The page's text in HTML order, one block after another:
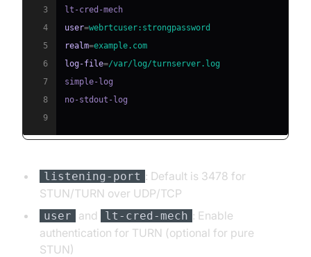
3
4
user=webrtcuser:strongpassword
5
realm=example.com
6
log-file=/var/log/turnserver.log
7
8
9
listening-port : Default is 3478 for
STUN/TURN over UDP/TCP
user and lt-cred-mech : Enable
authentication for TURN (optional for pure
STUN)